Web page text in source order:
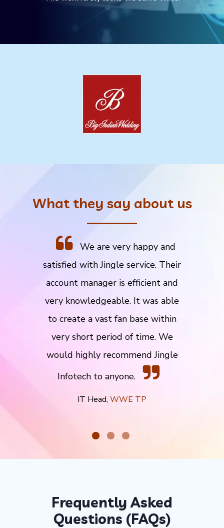
What they say about us
We are very happy and
satisfied with Jingle service. Their
account manager is efficient and
very knowledgeable. It was able
to create a vast fan base within
very short period of time. We
would highly recommend Jingle
Infotech to anyone.
IT Head, WWE TP
Frequently Asked
Questions (FAQs)